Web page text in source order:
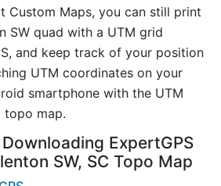
Custom Maps, you can still print
SW quad with a UTM grid
and keep track of your position
UTM coordinates on your
smartphone with the UTM
topo map.
ExpertGPS
SW, SC Topo Map